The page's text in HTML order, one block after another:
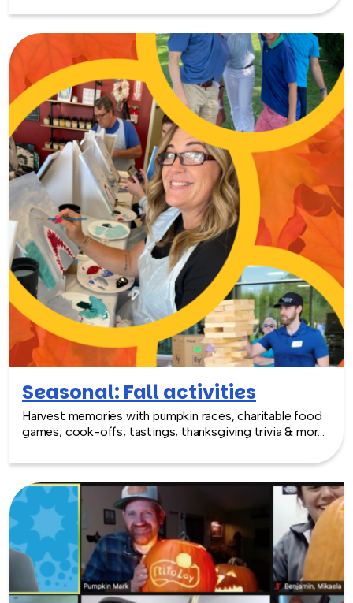
Seasonal: Fall activities
Harvest memories with pumpkin races, charitable food
games, cook-offs, tastings, thanksgiving trivia & more